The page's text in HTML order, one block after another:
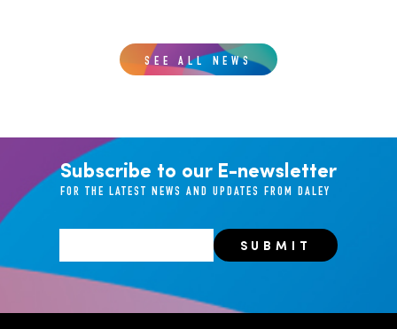
SEE ALL NEWS
Subscribe to our E-newsletter
FOR THE LATEST NEWS AND UPDATES FROM DALEY